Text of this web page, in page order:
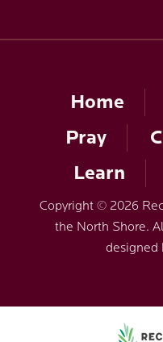
Home
Pray
Learn
Copyright © 2026
the North Shore.
designed